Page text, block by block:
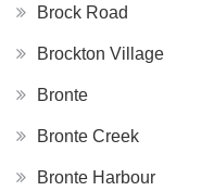
Brock Road
Brockton Village
Bronte
Bronte Creek
Bronte Harbour